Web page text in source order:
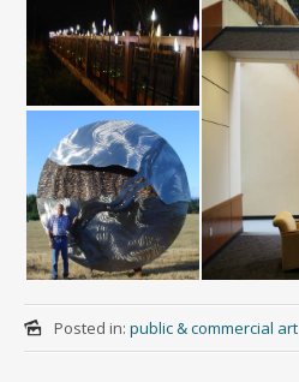
Posted in: public & commercial art